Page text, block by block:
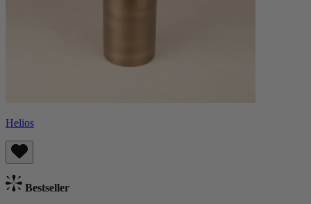
Helios
Bestseller